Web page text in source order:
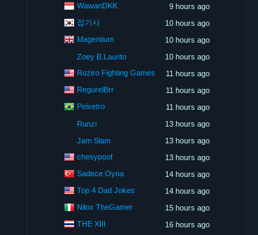
WawanDKK
9 hours ago
잡기사
10 hours ago
Magentium
10 hours ago
Zoey B.Laurito
10 hours ago
Roziro Fighting Games
11 hours ago
RegurelBrr
11 hours ago
Peixetro
11 hours ago
Runzi
13 hours ago
Jam Slam
13 hours ago
chesypoof
13 hours ago
Sadece Oyna
14 hours ago
Top 4 Dad Jokes
14 hours ago
Nilox TheGamer
15 hours ago
THE XIII
16 hours ago